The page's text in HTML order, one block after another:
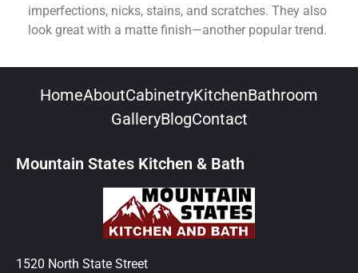
imperfections, nicks, stains, and scratches. They also
look great with a matte finish—another popular trend.
HomeAboutCabinetryKitchenBathroom
GalleryBlogContact
Mountain States Kitchen & Bath
1520 North State Street